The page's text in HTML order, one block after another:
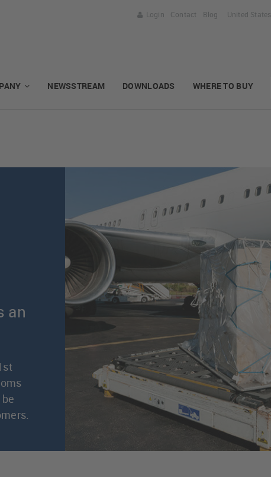
United States
Login Contact Blog
NEWSSTREAM DOWNLOADS WHERE TO BUY
an